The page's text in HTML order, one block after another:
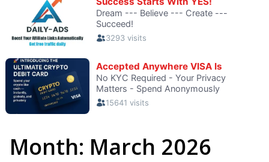
Month: March 2026